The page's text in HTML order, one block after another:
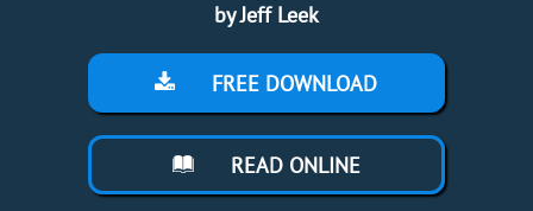
by Jeff Leek
FREE DOWNLOAD
READ ONLINE